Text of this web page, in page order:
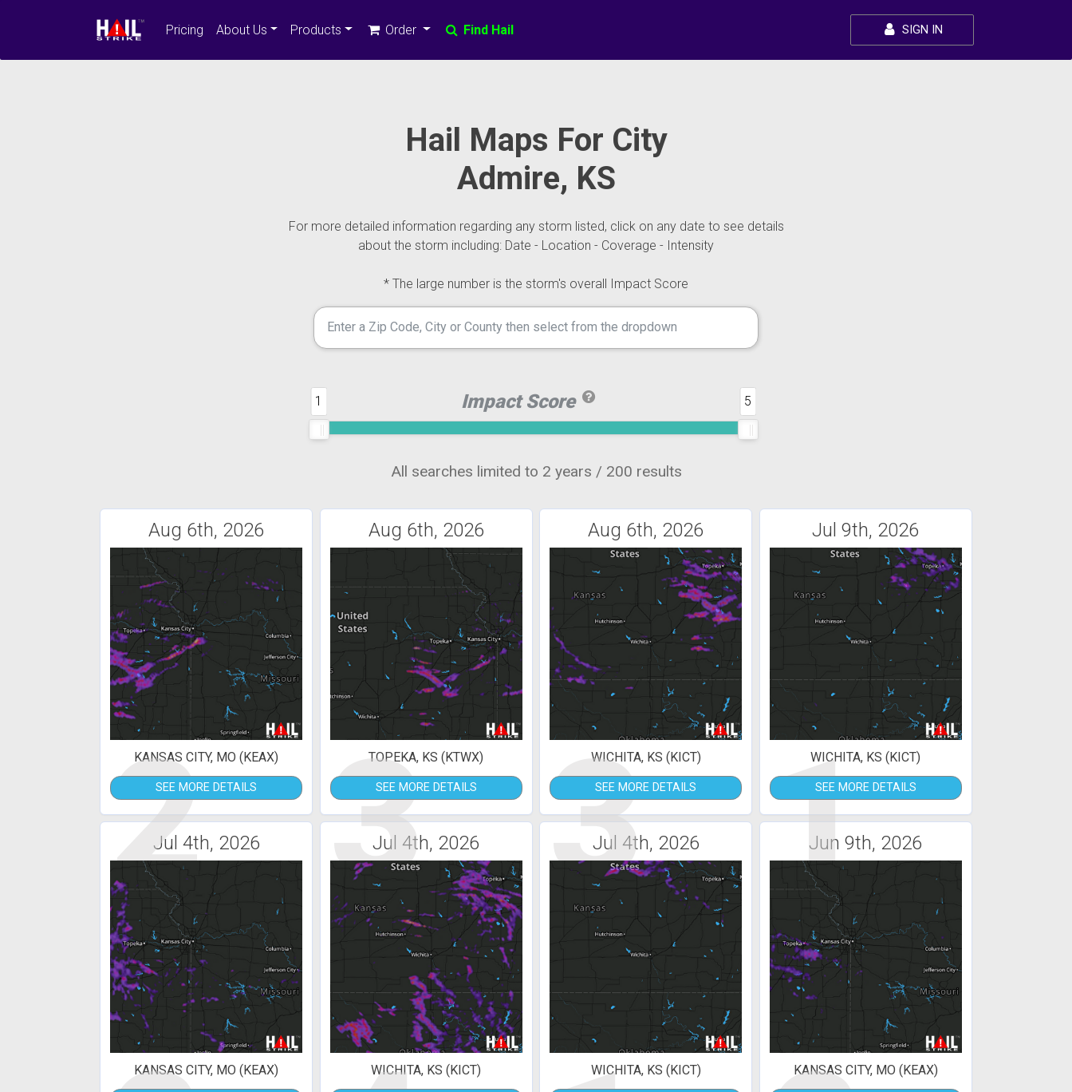
Pricing About Us Products Order Find Hail SIGN IN
Hail Maps For City
Admire, KS
For more detailed information regarding any storm listed, click on any date to see details
about the storm including: Date - Location - Coverage - Intensity
* The large number is the storm's overall Impact Score
Impact Score
1 5
All searches limited to 2 years / 200 results
Aug 6th, 2026
2
KANSAS CITY, MO (KEAX)
SEE MORE DETAILS
Aug 6th, 2026
3
TOPEKA, KS (KTWX)
SEE MORE DETAILS
Aug 6th, 2026
3
WICHITA, KS (KICT)
SEE MORE DETAILS
Jul 9th, 2026
1
WICHITA, KS (KICT)
SEE MORE DETAILS
Jul 4th, 2026
KANSAS CITY, MO (KEAX)
Jul 4th, 2026
WICHITA, KS (KICT)
Jul 4th, 2026
WICHITA, KS (KICT)
Jun 9th, 2026
KANSAS CITY, MO (KEAX)